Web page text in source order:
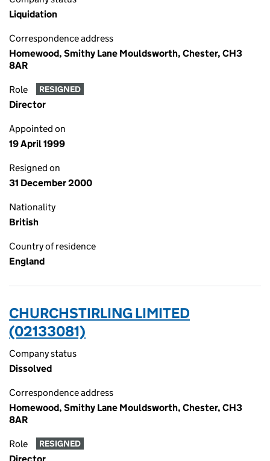
Liquidation
Correspondence address
Homewood, Smithy Lane Mouldsworth, Chester, CH3
8AR
Role RESIGNED
Director
Appointed on
19 April 1999
Resigned on
31 December 2000
Nationality
British
Country of residence
England
CHURCHSTIRLING LIMITED
(02133081)
Company status
Dissolved
Correspondence address
Homewood, Smithy Lane Mouldsworth, Chester, CH3
8AR
Role RESIGNED